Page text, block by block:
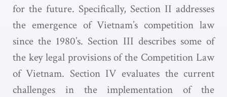
for the future. Specifically, Section II addresses
the emergence of Vietnam’s competition law
since the 1980’s. Section III describes some of
the key legal provisions of the Competition Law
of Vietnam. Section IV evaluates the current
challenges in the implementation of the